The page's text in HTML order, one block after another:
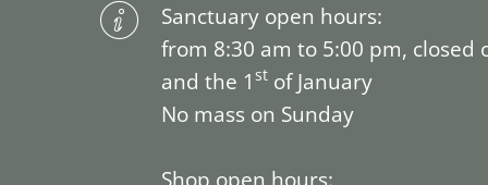
Sanctuary open hours:
from 8:30 am to 5:00 pm, closed
and the 1 stof January
No mass on Sunday
Shop open hours: